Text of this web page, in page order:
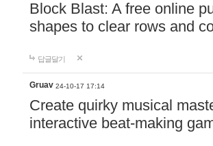
Block Blast: A free online
shapes to clear rows and
답글달기
Gruav 24-10-17 17:14
Create quirky musical
interactive beat-making